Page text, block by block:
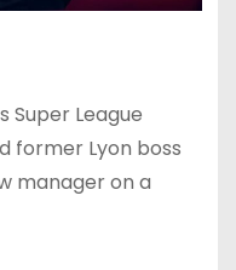
Super League
former Lyon boss
manager on a